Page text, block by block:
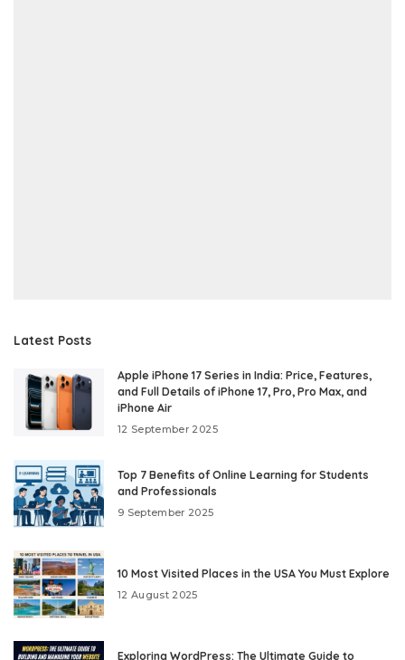
Latest Posts
Apple iPhone 17 Series in India: Price, Features,
and Full Details of iPhone 17, Pro, Pro Max, and
iPhone Air
12 September 2025
Top 7 Benefits of Online Learning for Students
and Professionals
9 September 2025
10 Most Visited Places in the USA You Must Explore
12 August 2025
Exploring WordPress: The Ultimate Guide to